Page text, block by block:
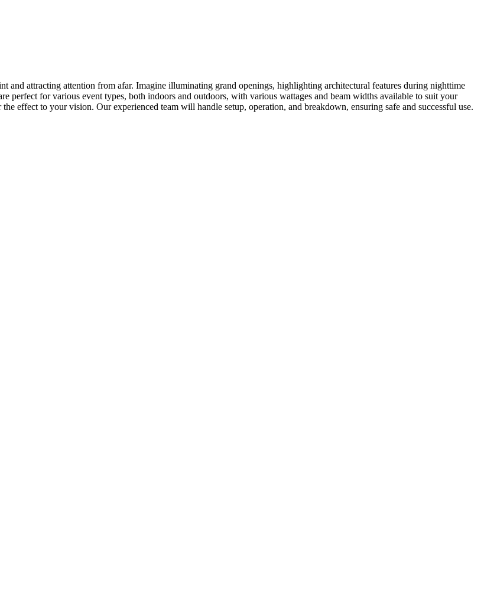
and attracting attention from afar. Imagine illuminating grand openings, highlighting architectural features during nighttime
perfect for various event types, both indoors and outdoors, with various wattages and beam widths available to suit your
effect to your vision. Our experienced team will handle setup, operation, and breakdown, ensuring safe and successful use.